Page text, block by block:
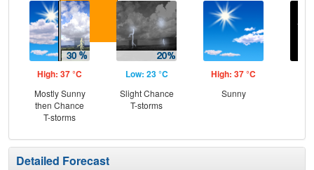
High: 37 °C
Mostly Sunny
then Chance
T-storms
Low: 23 °C
Slight Chance
T-storms
High: 37 °C
Sunny
Detailed Forecast